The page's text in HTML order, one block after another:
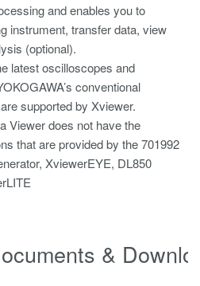
and enables you to
instrument, transfer data, view
(optional).
latest oscilloscopes and
conventional
supported by Xviewer.
Viewer does not have the
that are provided by the 701992
XviewerEYE, DL850
&